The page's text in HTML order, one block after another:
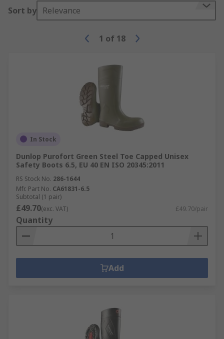
Sort by Relevance
1 of 18
In Stock
Dunlop Purofort Green Steel Toe Capped Unisex
Safety Boots 6.5, EU 40 EN ISO 20345:2011
RS Stock No. 286-1644
Mfr. Part No. CA61831-6.5
Subtotal (1 pair)
£49.70(exc. VAT) £49.70/pair
Quantity
Add